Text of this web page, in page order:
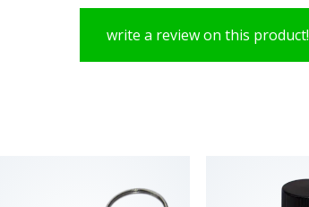
write a review on this product!